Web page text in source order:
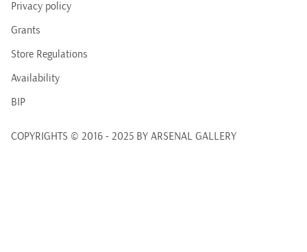
Privacy policy
Grants
Store Regulations
Availability
BIP
COPYRIGHTS © 2016 - 2025 BY ARSENAL GALLERY